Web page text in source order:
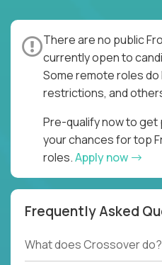
There are no public
currently open to
Some remote roles do
restrictions, and
Pre-qualify now to
your chances for top
roles.Apply now
Frequently Asked
What does Crossover do?